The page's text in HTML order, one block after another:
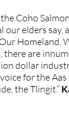
Coho
elders
Homeland.
are
dollar
for the
the Tlingit.”